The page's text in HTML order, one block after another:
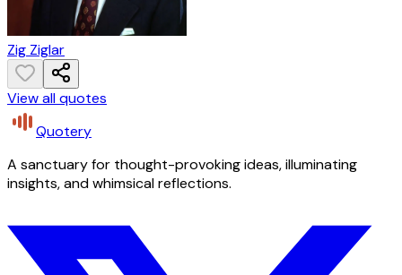
Zig Ziglar
View all quotes
Quotery
A sanctuary for thought-provoking ideas, illuminating
insights, and whimsical reflections.